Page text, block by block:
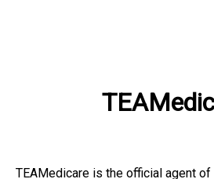
TEAMedicare is the official agent